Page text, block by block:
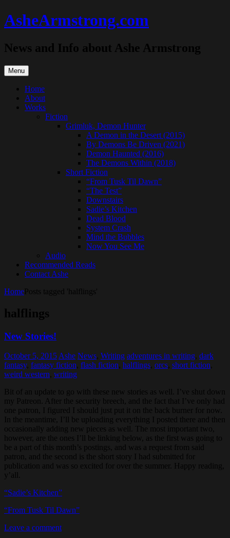
Skip
to
AsheArmstrong.com
News and Info about Ashe Armstrong
Menu
Home
About
Works
Fiction
Grimluk, Demon Hunter
A Demon in the Desert (2015)
By Demons Be Driven (2021)
Demon Haunted (2016)
The Demons Within (2018)
Short Fiction
“From Tusk Til Dawn”
“The Test”
Downstairs
Sadie’s Kitchen
Dead Blood
System Crash
Mind the Bubbles
Now You See Me
Audio
Recommended Reads
Contact Ashe
HomePosts tagged 'halflings'
halflings
New Stories!
October 5, 2015 Ashe News Writing adventures in writing dark
fantasy, fantasy fiction flash fiction halflings orcs short fiction
weird western writing
Bit of an update to go with these new stories as well. I’ve shut down
my Patreon. After the security breech, and the fact that I’ve only had
one patron, I figured I should just put it on the back burner for now.
In the meantime, I’ll be uploading everything I posted there and then
occasionally adding new pieces as well. The most important two,
however, are the ones I’ll be linking below, as the first was going to
be a part of this month’s postings, and was a request from said
patron, and the second is the short story I had submitted for
publication and was so excited for over the summer. Happy reading,
y’all.
“Sadie’s Kitchen”
“From Tusk Til Dawn”
Leave a comment